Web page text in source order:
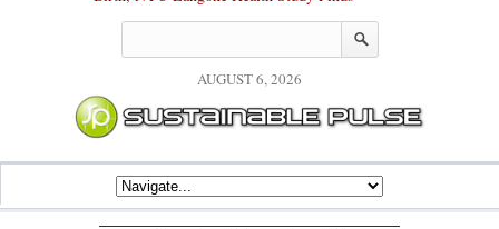
AUGUST 6, 2026